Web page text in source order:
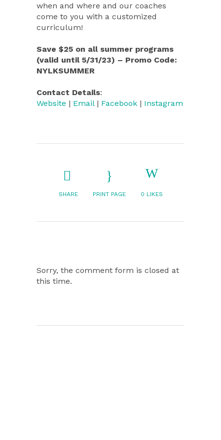
when and where and our coaches
come to you with a customized
curriculum!
Save $25 on all summer programs
(valid until 5/31/23) – Promo Code:
NYLKSUMMER
Contact Details:
Website | Email| Facebook | Instagram
SHARE PRINT PAGE 0 LIKES
Sorry, the comment form is closed at
this time.